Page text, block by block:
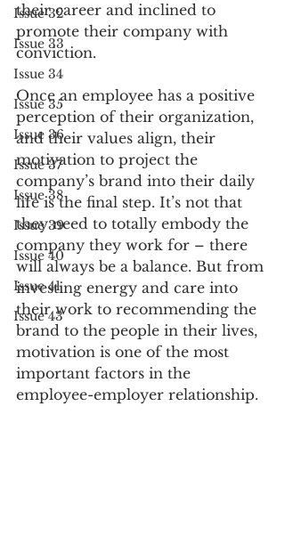
Issue 32
Issue 33
Issue 34
Issue 35
Issue 36
Issue 37
Issue 38
Issue 39
Issue 40
Issue 41
Issue 43
their career and inclined to
promote their company with
conviction.
Once an employee has a positive
perception of their organization,
and their values align, their
motivation to project the
company’s brand into their daily
life is the final step. It’s not that
they need to totally embody the
company they work for – there
will always be a balance. But from
investing energy and care into
their work to recommending the
brand to the people in their lives,
motivation is one of the most
important factors in the
employee-employer relationship.